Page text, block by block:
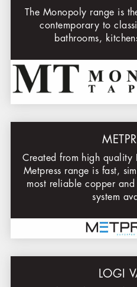
The Monopoly range is
contemporary to
bathrooms,
Created from high quality
Metpress range is fast,
most reliable copper
system
LOGI